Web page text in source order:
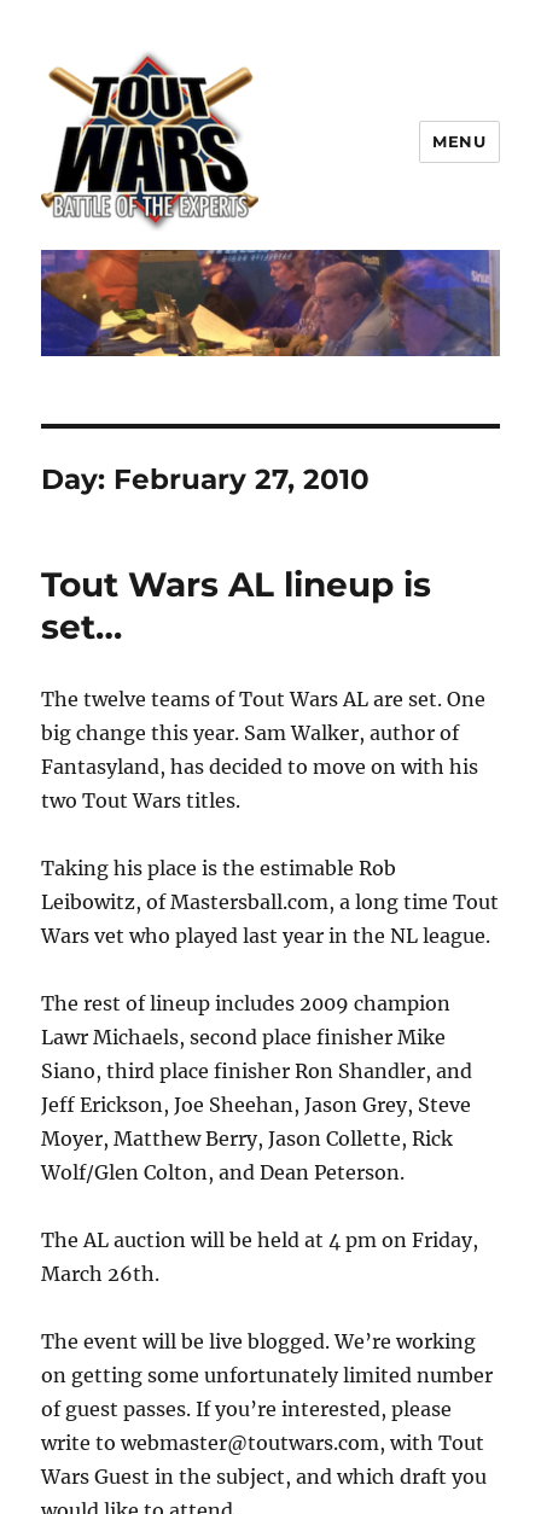
TOUT WARS!
MENU
Day: February 27, 2010
Tout Wars AL lineup is
set…
The twelve teams of Tout Wars AL are set. One
big change this year. Sam Walker, author of
Fantasyland, has decided to move on with his
two Tout Wars titles.
Taking his place is the estimable Rob
Leibowitz, of Mastersball.com, a long time Tout
Wars vet who played last year in the NL league.
The rest of lineup includes 2009 champion
Lawr Michaels, second place finisher Mike
Siano, third place finisher Ron Shandler, and
Jeff Erickson, Joe Sheehan, Jason Grey, Steve
Moyer, Matthew Berry, Jason Collette, Rick
Wolf/Glen Colton, and Dean Peterson.
The AL auction will be held at 4 pm on Friday,
March 26th.
The event will be live blogged. We’re working
on getting some unfortunately limited number
of guest passes. If you’re interested, please
write to webmaster@toutwars.com, with Tout
Wars Guest in the subject, and which draft you